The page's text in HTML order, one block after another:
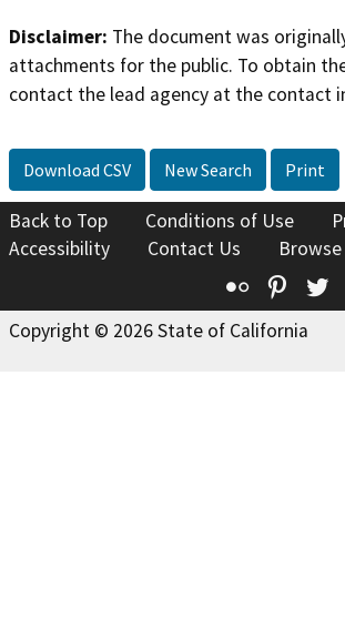
Disclaimer: The document was
attachments for the public. To obtain
contact the lead agency at the contact
Download CSV New Search Print
Back to Top Conditions of Use
Accessibility
Contact Us
Flickr
Copyright © 2026 State of California